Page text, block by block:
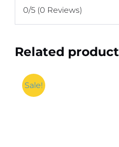
0/5 (0 Reviews)
Related
Sale!